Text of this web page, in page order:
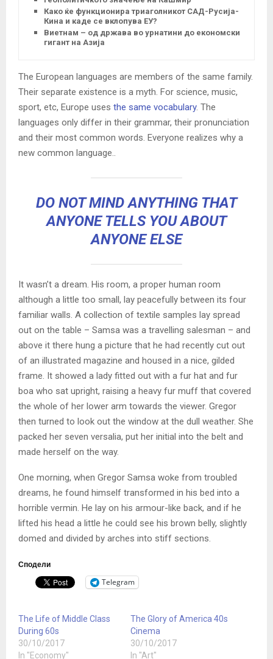
Како ќе функционира триаголникот САД-Русија-
Кина и каде се вклопува ЕУ?
Виетнам – од држава во урнатини до економски
гигант на Азија
The European languages are members of the same family.
Their separate existence is a myth. For science, music,
sport, etc, Europe uses the same vocabulary. The
languages only differ in their grammar, their pronunciation
and their most common words. Everyone realizes why a
new common language..
DO NOT MIND ANYTHING THAT
ANYONE TELLS YOU ABOUT
ANYONE ELSE
It wasn’t a dream. His room, a proper human room
although a little too small, lay peacefully between its four
familiar walls. A collection of textile samples lay spread
out on the table – Samsa was a travelling salesman – and
above it there hung a picture that he had recently cut out
of an illustrated magazine and housed in a nice, gilded
frame. It showed a lady fitted out with a fur hat and fur
boa who sat upright, raising a heavy fur muff that covered
the whole of her lower arm towards the viewer. Gregor
then turned to look out the window at the dull weather. She
packed her seven versalia, put her initial into the belt and
made herself on the way.
One morning, when Gregor Samsa woke from troubled
dreams, he found himself transformed in his bed into a
horrible vermin. He lay on his armour-like back, and if he
lifted his head a little he could see his brown belly, slightly
domed and divided by arches into stiff sections.
Сподели
Telegram
The Life of Middle Class
During 60s
30/10/2017
In "Economy"
The Glory of America 40s
Cinema
30/10/2017
In "Art"